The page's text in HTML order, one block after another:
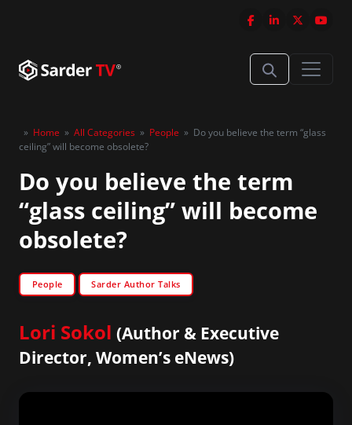
» Home » All Categories » People » Do you believe the term “glass
ceiling” will become obsolete?
Do you believe the term
“glass ceiling” will become
obsolete?
People Sarder Author Talks
Lori Sokol (Author & Executive
Director, Women’s eNews)